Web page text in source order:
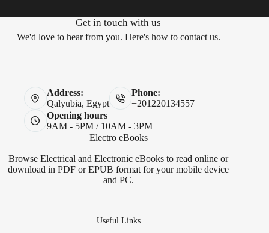
Get in touch with us
We'd love to hear from you. Here's how to contact us.
Address:
Qalyubia, Egypt
Phone:
+201220134557
Opening hours
9AM - 5PM / 10AM - 3PM
Electro eBooks
Browse Electrical and Electronic eBooks to read online or
download in PDF or EPUB format for your mobile device
and PC.
Useful Links